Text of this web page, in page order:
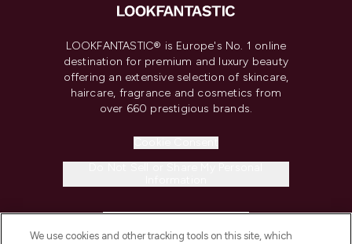
LOOKFANTASTIC® is Europe's No. 1 online
destination for premium and luxury beauty
offering an extensive selection of skincare,
haircare, fragrance and cosmetics from
over 660 prestigious brands.
We use cookies and other tracking tools on this site, which